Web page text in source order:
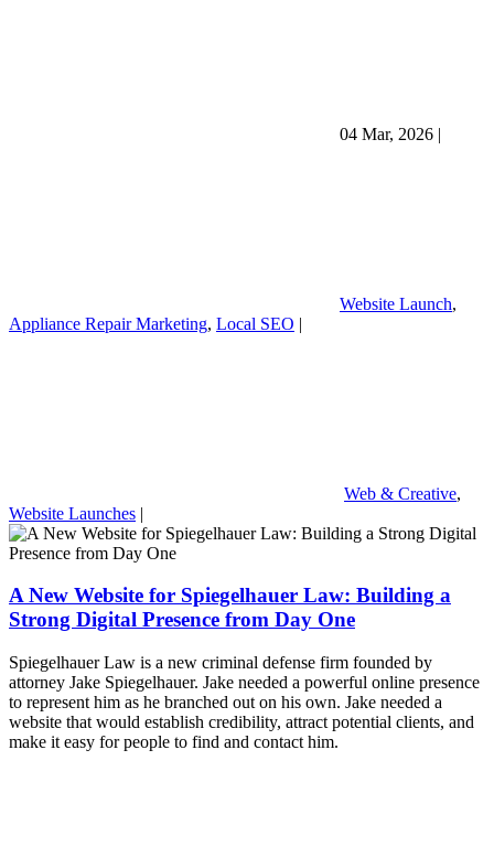
04 Mar, 2026 |
Website Launch,
Appliance Repair Marketing, Local SEO |
Web & Creative,
Website Launches |
A New Website for Spiegelhauer Law: Building a
Strong Digital Presence from Day One
Spiegelhauer Law is a new criminal defense firm founded by
attorney Jake Spiegelhauer. Jake needed a powerful online presence
to represent him as he branched out on his own. Jake needed a
website that would establish credibility, attract potential clients, and
make it easy for people to find and contact him.